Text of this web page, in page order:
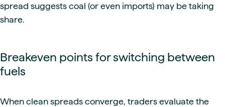
spread suggests coal (or even imports) may be taking
share.
Breakeven points for switching between
fuels
When clean spreads converge, traders evaluate the